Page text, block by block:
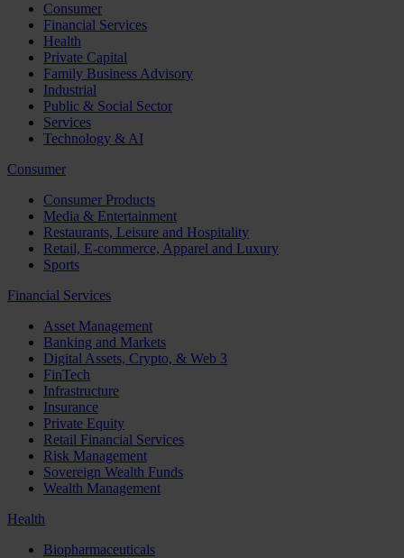
Consumer
Financial Services
Health
Private Capital
Family Business Advisory
Industrial
Public & Social Sector
Services
Technology & AI
Consumer
Consumer Products
Media & Entertainment
Restaurants, Leisure and Hospitality
Retail, E-commerce, Apparel and Luxury
Sports
Financial Services
Asset Management
Banking and Markets
Digital Assets, Crypto, & Web 3
FinTech
Infrastructure
Insurance
Private Equity
Retail Financial Services
Risk Management
Sovereign Wealth Funds
Wealth Management
Health
Biopharmaceuticals